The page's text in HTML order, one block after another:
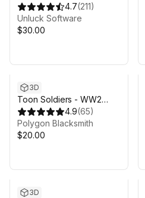
4.7(211)
Unluck Software
$30.00
3D
Toon Soldiers - WW2
edition
4.9(65)
Polygon Blacksmith
$20.00
3D